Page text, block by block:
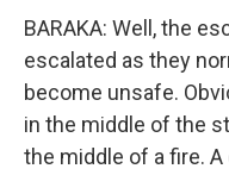
BARAKA: Well, the
escalated as they
become unsafe.
in the middle of the
the middle of a fire.